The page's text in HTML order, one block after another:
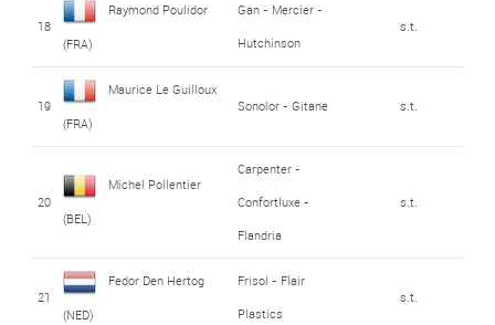
18
Raymond Poulidor
(FRA)
Gan - Mercier -
Hutchinson
s.t.
19
Maurice Le Guilloux
(FRA)
Sonolor - Gitane s.t.
20
Michel Pollentier
(BEL)
Carpenter -
Confortluxe -
Flandria
s.t.
21
Fedor Den Hertog
(NED)
Frisol - Flair
Plastics
s.t.